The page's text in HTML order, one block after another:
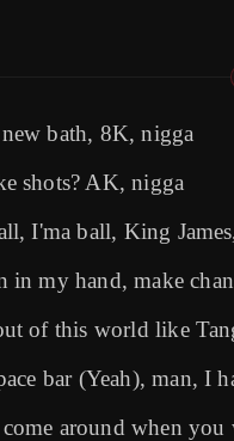
bath, 8K, nigga
shots? AK, nigga
I'ma ball, King
in my hand, make
of this world like
bar (Yeah), man, I
around when